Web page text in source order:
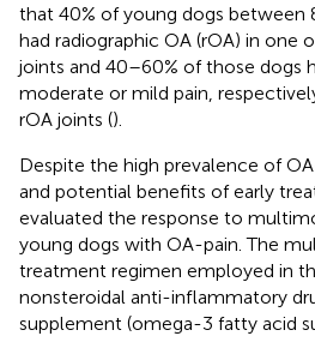
that 40% of young dogs between
had radiographic OA (rOA) in one
joints and 40–60% of those dogs
moderate or mild pain,
rOA joints ().
Despite the high prevalence of
and potential benefits of early
evaluated the response to
young dogs with OA-pain. The
treatment regimen employed in
nonsteroidal anti-inflammatory
supplement (omega-3 fatty acid